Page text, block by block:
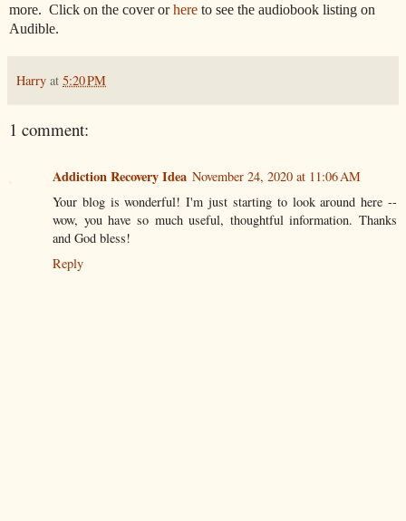
more. Click on the cover orhere to see the audiobook listing on
Audible.
Harry at 5:20 PM
1 comment:
Addiction Recovery Idea November 24, 2020 at 11:06 AM
Your blog is wonderful! I'm just starting to look around here --
wow, you have so much useful, thoughtful information. Thanks
and God bless!
Reply